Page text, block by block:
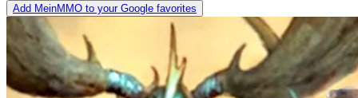
Add MeinMMO to your Google favorites